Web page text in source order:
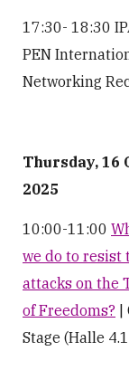
17:30- 18:30
PEN
Networking
Thursday, 16
2025
10:00-11:00
we do to resist
attacks on the
of Freedoms?
Stage (Halle